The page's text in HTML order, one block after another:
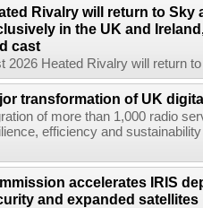
Rivalry will return to Sky
in the UK and
cast
2026 Heated Rivalry will return
transformation of UK
of more than 1,000 radio
efficiency and
accelerates IRIS
and expanded satellites